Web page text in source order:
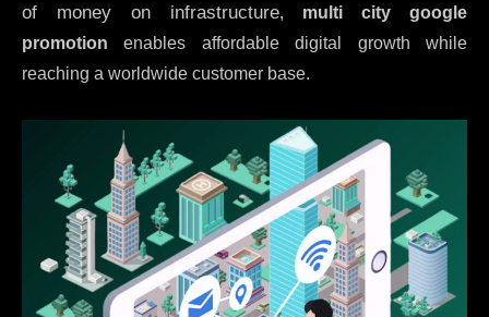
of money on infrastructure, multi city google
promotion enables affordable digital growth while
reaching a worldwide customer base.